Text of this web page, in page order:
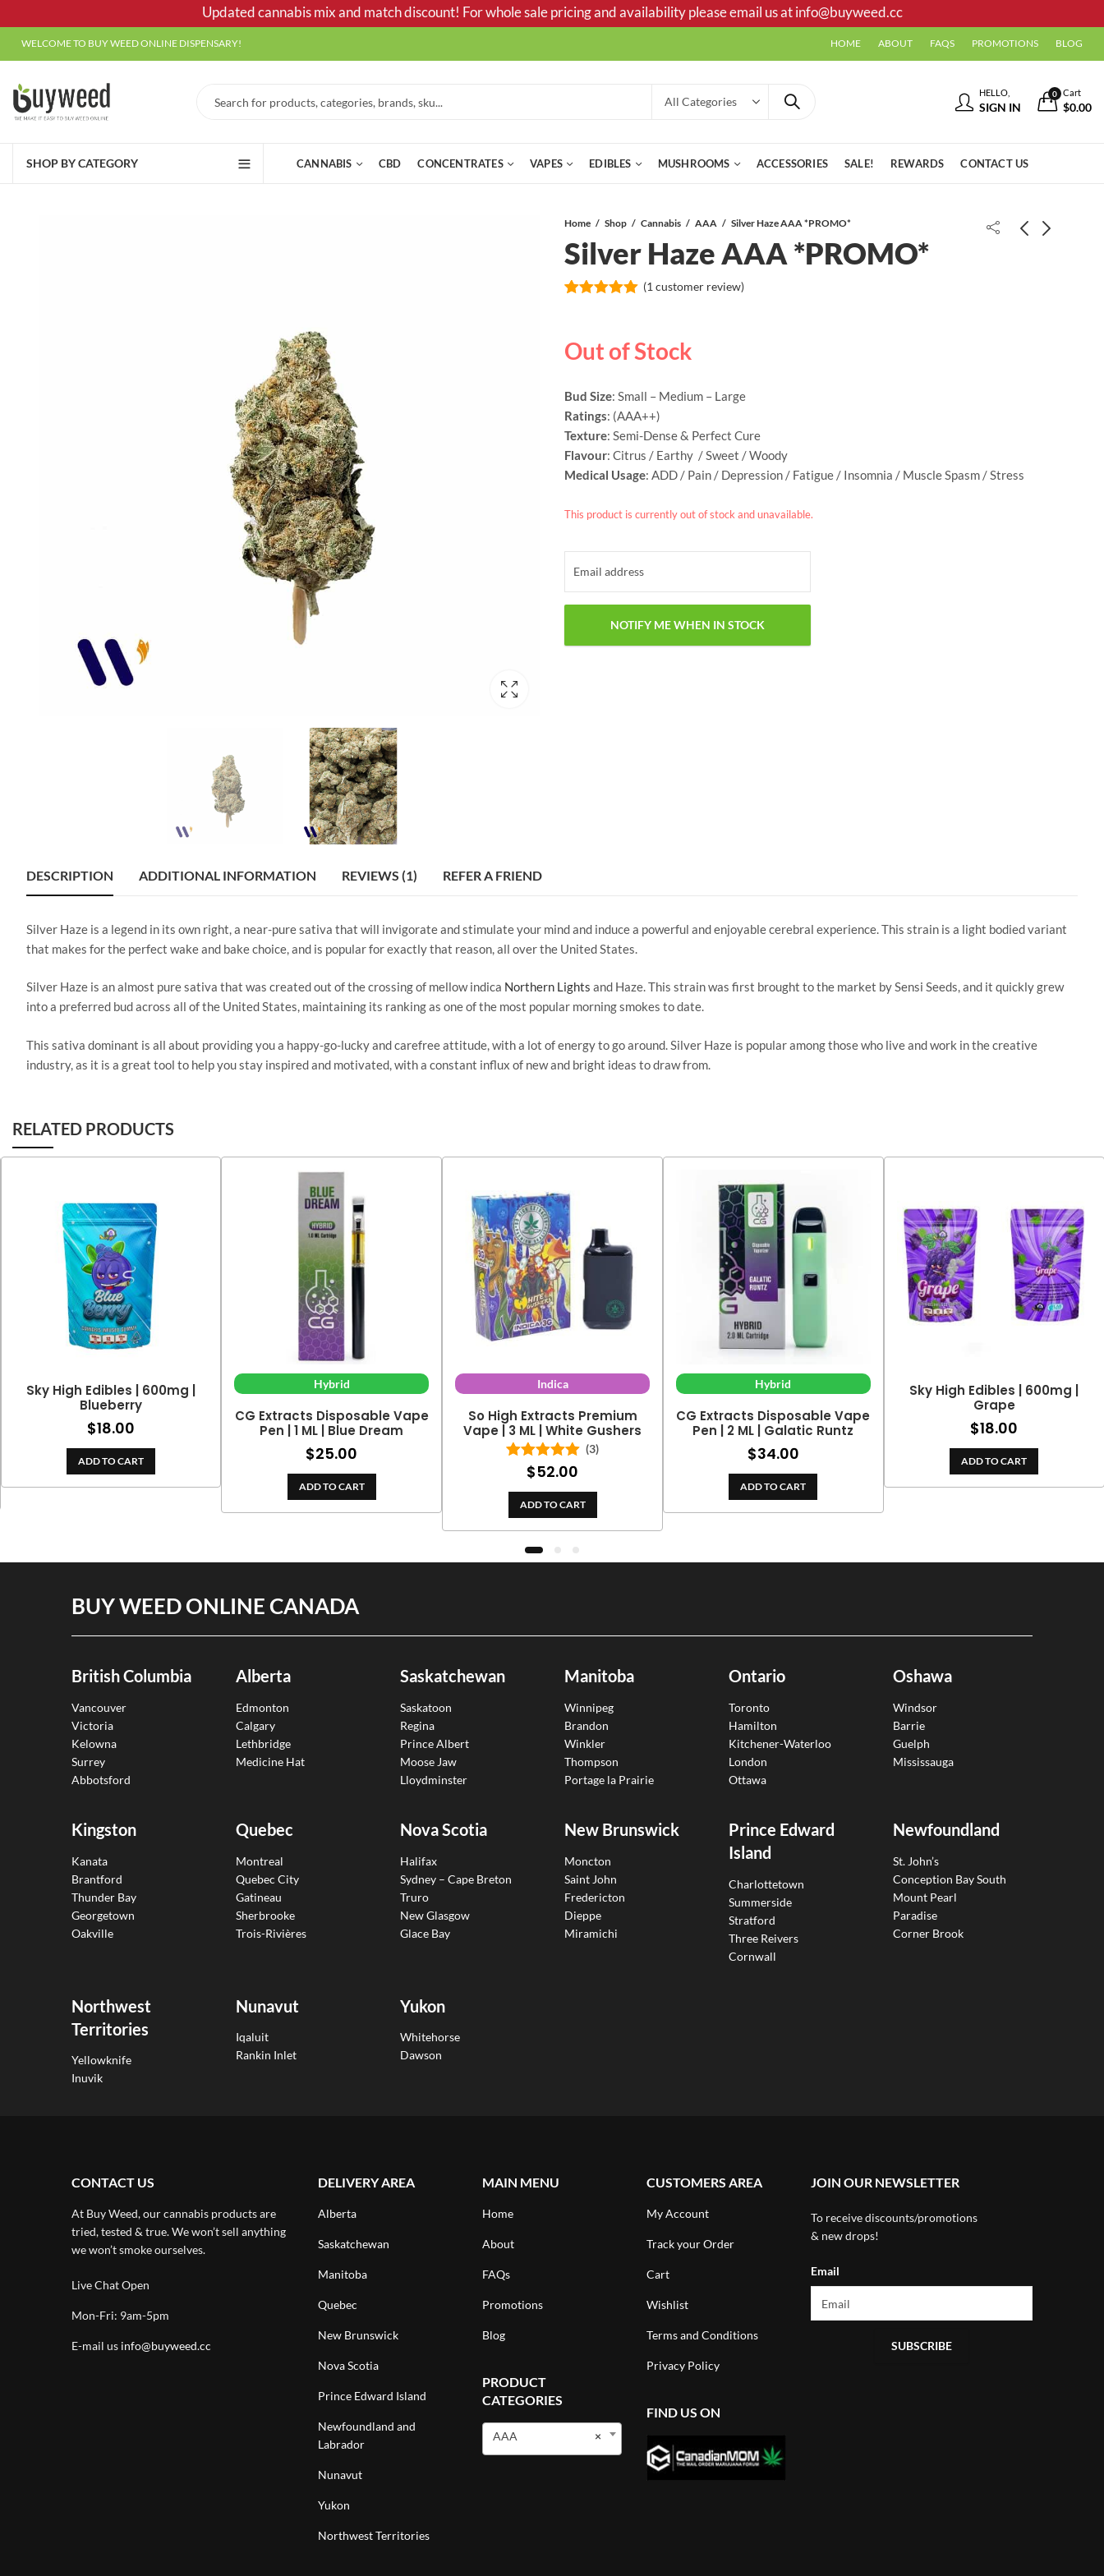
Updated cannabis mix and match discount! For whole sale pricing and availability please email us atinfo@buyweed.cc
WELCOME TO BUY WEED ONLINE DISPENSARY! HOME ABOUT FAQS PROMOTIONS BLOG
HELLO,
SIGN IN
0 Cart
$0.00
SHOP BY CATEGORY CANNABIS CBD CONCENTRATES VAPES EDIBLES MUSHROOMS ACCESSORIES SALE! REWARDS CONTACT US
Home Shop Cannabis AAA Silver Haze AAA *PROMO*
Silver Haze AAA *PROMO*
customer
rating
(1 customer review)
Out of Stock
Bud Size: Small – Medium – Large
Ratings: (AAA++)
Texture: Semi-Dense & Perfect Cure
Flavour: Citrus / Earthy / Sweet / Woody
Medical Usage: ADD / Pain / Depression / Fatigue / Insomnia / Muscle Spasm / Stress
This product is currently out of stock and unavailable.
DESCRIPTION ADDITIONAL INFORMATION REVIEWS (1) REFER A FRIEND
Silver Haze is a legend in its own right, a near-pure sativa that will invigorate and stimulate your mind and induce a powerful and enjoyable cerebral experience. This strain is a light bodied variant
that makes for the perfect wake and bake choice, and is popular for exactly that reason, all over the United States.
Silver Haze is an almost pure sativa that was created out of the crossing of mellow indica Northern Lights and Haze. This strain was first brought to the market by Sensi Seeds, and it quickly grew
into a preferred bud across all of the United States, maintaining its ranking as one of the most popular morning smokes to date.
This sativa dominant is all about providing you a happy-go-lucky and carefree attitude, with a lot of energy to go around. Silver Haze is popular among those who live and work in the creative
industry, as it is a great tool to help you stay inspired and motivated, with a constant influx of new and bright ideas to draw from.
RELATED PRODUCTS
Sky High Edibles | 600mg |
Blueberry
$18.00
ADD TO CART
Hybrid
CG Extracts Disposable Vape
Pen | 1 ML | Blue Dream
$25.00
ADD TO CART
Indica
So High Extracts Premium
Vape | 3 ML | White Gushers
Rated5.00
out of 5
(3)
$52.00
ADD TO CART
Hybrid
CG Extracts Disposable Vape
Pen | 2 ML | Galatic Runtz
$34.00
ADD TO CART
Sky High Edibles | 600mg |
Grape
$18.00
ADD TO CART
BUY WEED ONLINE CANADA
British Columbia
Vancouver
Victoria
Kelowna
Surrey
Abbotsford
Alberta
Edmonton
Calgary
Lethbridge
Medicine Hat
Saskatchewan
Saskatoon
Regina
Prince Albert
Moose Jaw
Lloydminster
Manitoba
Winnipeg
Brandon
Winkler
Thompson
Portage la Prairie
Ontario
Toronto
Hamilton
Kitchener-Waterloo
London
Ottawa
Oshawa
Windsor
Barrie
Guelph
Mississauga
Kingston
Kanata
Brantford
Thunder Bay
Georgetown
Oakville
Quebec
Montreal
Quebec City
Gatineau
Sherbrooke
Trois-Rivières
Nova Scotia
Halifax
Sydney – Cape Breton
Truro
New Glasgow
Glace Bay
New Brunswick
Moncton
Saint John
Fredericton
Dieppe
Miramichi
Prince Edward
Island
Charlottetown
Summerside
Stratford
Three Reivers
Cornwall
Newfoundland
St. John’s
Conception Bay South
Mount Pearl
Paradise
Corner Brook
Northwest
Territories
Yellowknife
Inuvik
Nunavut
Iqaluit
Rankin Inlet
Yukon
Whitehorse
Dawson
CONTACT US
At Buy Weed, our cannabis products are
tried, tested & true. We won’t sell anything
we won’t smoke ourselves.
Live Chat Open
Mon-Fri: 9am-5pm
E-mail us info@buyweed.cc
DELIVERY AREA
Alberta
Saskatchewan
Manitoba
Quebec
New Brunswick
Nova Scotia
Prince Edward Island
Newfoundland and
Labrador
Nunavut
Yukon
Northwest Territories
MAIN MENU
Home
About
FAQs
Promotions
Blog
PRODUCT
CATEGORIES
×
AAA
CUSTOMERS AREA
My Account
Track your Order
Cart
Wishlist
Terms and Conditions
Privacy Policy
FIND US ON
JOIN OUR NEWSLETTER
To receive discounts/promotions
& new drops!
Email
SUBSCRIBE